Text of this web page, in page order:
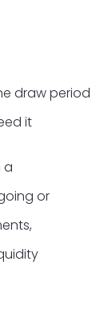
draw period
it
a
or